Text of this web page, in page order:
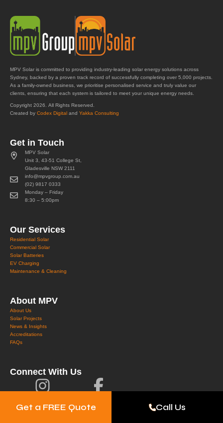
Get a FREE Quote Call Us
MPV Solar is committed to providing industry-leading solar energy solutions across
Sydney, backed by a proven track record of successfully completing over 5,000 projects.
As a family-owned business, we prioritise personalised service and truly value our
clients, ensuring that each system is tailored to meet your unique energy needs.
Copyright 2026. All Rights Reserved.
Created by Codex Digital and Yakka Consulting
Get in Touch
MPV Solar
Unit 3, 43-51 College St,
Gladesville NSW 2111
info@mpvgroup.com.au
(02) 9817 0333
Monday – Friday
8:30 – 5:00pm
Our Services
Residential Solar
Commercial Solar
Solar Batteries
EV Charging
Maintenance & Cleaning
About MPV
About Us
Solar Projects
News & Insights
Accreditations
FAQs
Connect With Us